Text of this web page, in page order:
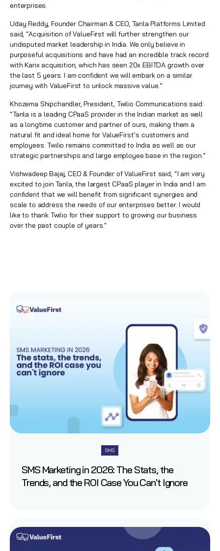
enterprises.
Uday Reddy, Founder Chairman & CEO, Tanla Platforms Limited
said, “Acquisition of ValueFirst will further strengthen our
undisputed market leadership in India. We only believe in
purposeful acquisitions and have had an incredible track record
with Karix acquisition, which has seen 20x EBITDA growth over
the last 5 years. I am confident we will embark on a similar
journey with ValueFirst to unlock massive value.”
Khozema Shipchandler, President, Twilio Communications said:
“Tanla is a leading CPaaS provider in the Indian market as well
as a longtime customer and partner of ours, making them a
natural fit and ideal home for ValueFirst’s customers and
employees. Twilio remains committed to India as well as our
strategic partnerships and large employee base in the region.”
Vishwadeep Bajaj, CEO & Founder of ValueFirst said, “I am very
excited to join Tanla, the largest CPaaS player in India and I am
confident that we will benefit from significant synergies and
scale to address the needs of our enterprises better. I would
like to thank Twilio for their support to growing our business
over the past couple of years."
SMS
SMS Marketing in 2026: The Stats, the
Trends, and the ROI Case You Can't Ignore